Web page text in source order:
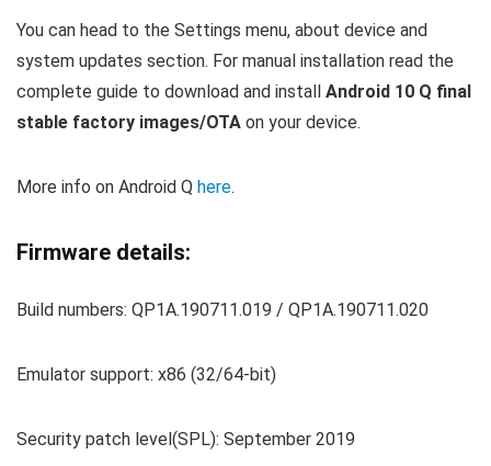
You can head to the Settings menu, about device and
system updates section. For manual installation read the
complete guide to download and install Android 10 Q final
stable factory images/OTA on your device.
More info on Android Q here.
Firmware details:
Build numbers: QP1A.190711.019 / QP1A.190711.020
Emulator support: x86 (32/64-bit)
Security patch level(SPL): September 2019